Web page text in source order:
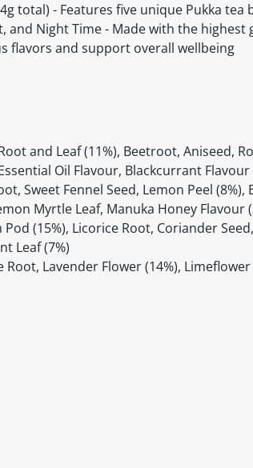
total) - Features five unique Pukka tea
and Night Time - Made with the
flavors and support overall wellbeing
and Leaf (11%), Beetroot, Aniseed,
Oil Flavour, Blackcurrant Flavour
Sweet Fennel Seed, Lemon Peel
Myrtle Leaf, Manuka Honey Flavour
Pod (15%), Licorice Root, Coriander
Leaf (7%)
Lavender Flower (14%), Limeflower